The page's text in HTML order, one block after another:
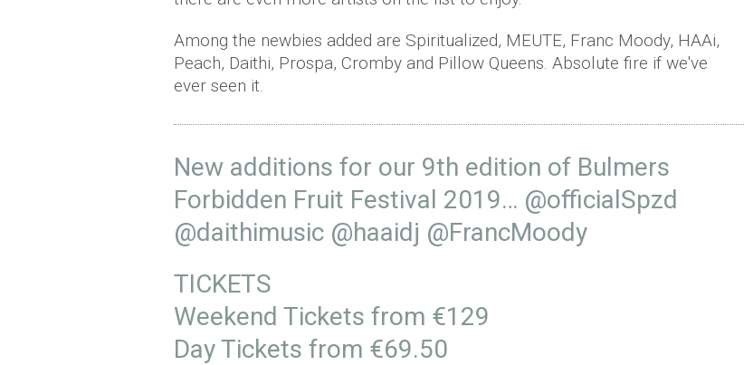
Among the newbies added are Spiritualized, MEUTE, Franc Moody, HAAi,
Peach, Daithi, Prospa, Cromby and Pillow Queens. Absolute fire if we've
ever seen it.
New additions for our 9th edition of Bulmers
Forbidden Fruit Festival 2019… @officialSpzd
@daithimusic @haaidj @FrancMoody
TICKETS
Weekend Tickets from €129
Day Tickets from €69.50